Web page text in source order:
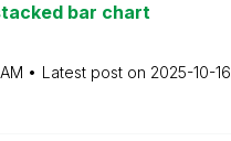
bar chart
Latest post on ‎2025-10-16